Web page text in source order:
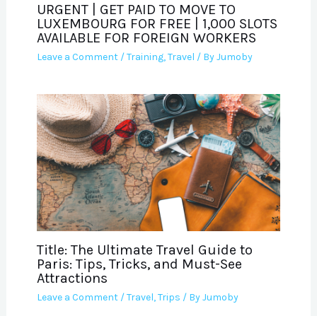
URGENT | GET PAID TO MOVE TO
LUXEMBOURG FOR FREE | 1,000 SLOTS
AVAILABLE FOR FOREIGN WORKERS
Leave a Comment /Training,Travel / ByJumoby
Title: The Ultimate Travel Guide to
Paris: Tips, Tricks, and Must-See
Attractions
Leave a Comment /Travel,Trips / ByJumoby